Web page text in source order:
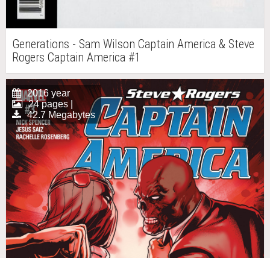
Generations - Sam Wilson Captain America & Steve
Rogers Captain America #1
2016 year
24 pages |
42.7 Megabytes